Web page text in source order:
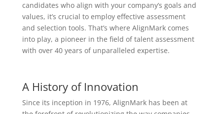
candidates who align with your company’s goals and
values, it’s crucial to employ effective assessment
and selection tools. That’s where AlignMark comes
into play, a pioneer in the field of talent assessment
with over 40 years of unparalleled expertise.
A History of Innovation
Since its inception in 1976, AlignMark has been at